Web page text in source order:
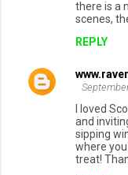
there is a
scenes,
REPLY
I loved
and
sipping
where
treat!